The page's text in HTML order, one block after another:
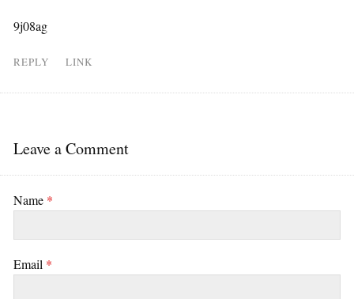
9j08ag
REPLY LINK
Leave a Comment
Name *
Email *